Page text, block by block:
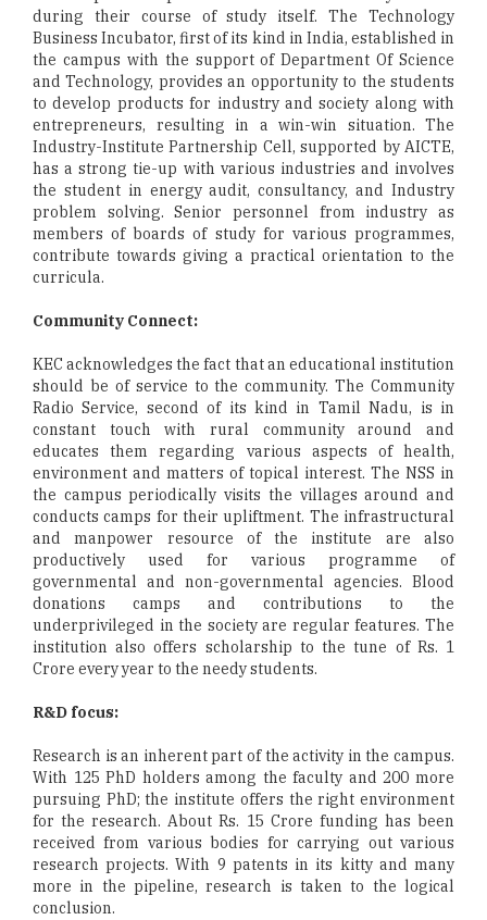
during their course of study itself. The Technology
Business Incubator, first of its kind in India, established in
the campus with the support of Department Of Science
and Technology, provides an opportunity to the students
to develop products for industry and society along with
entrepreneurs, resulting in a win-win situation. The
Industry-Institute Partnership Cell, supported by AICTE,
has a strong tie-up with various industries and involves
the student in energy audit, consultancy, and Industry
problem solving. Senior personnel from industry as
members of boards of study for various programmes,
contribute towards giving a practical orientation to the
curricula.
Community Connect:
KEC acknowledges the fact that an educational institution
should be of service to the community. The Community
Radio Service, second of its kind in Tamil Nadu, is in
constant touch with rural community around and
educates them regarding various aspects of health,
environment and matters of topical interest. The NSS in
the campus periodically visits the villages around and
conducts camps for their upliftment. The infrastructural
and manpower resource of the institute are also
productively used for various programme of
governmental and non-governmental agencies. Blood
donations camps and contributions to the
underprivileged in the society are regular features. The
institution also offers scholarship to the tune of Rs. 1
Crore every year to the needy students.
R&D focus:
Research is an inherent part of the activity in the campus.
With 125 PhD holders among the faculty and 200 more
pursuing PhD; the institute offers the right environment
for the research. About Rs. 15 Crore funding has been
received from various bodies for carrying out various
research projects. With 9 patents in its kitty and many
more in the pipeline, research is taken to the logical
conclusion.